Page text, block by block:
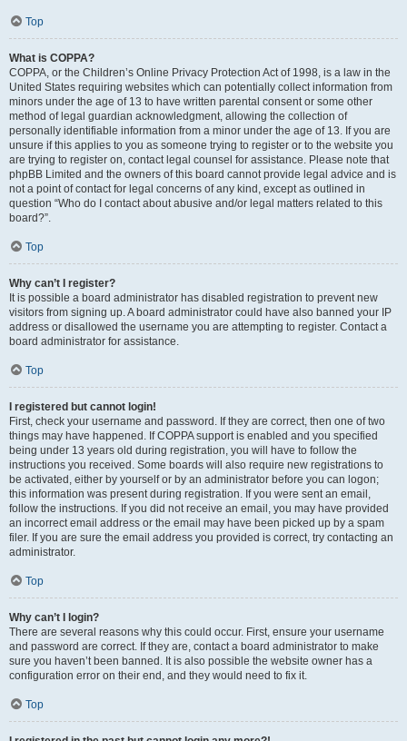
Top
What is COPPA?
COPPA, or the Children’s Online Privacy Protection Act of 1998, is a law in the
United States requiring websites which can potentially collect information from
minors under the age of 13 to have written parental consent or some other
method of legal guardian acknowledgment, allowing the collection of
personally identifiable information from a minor under the age of 13. If you are
unsure if this applies to you as someone trying to register or to the website you
are trying to register on, contact legal counsel for assistance. Please note that
phpBB Limited and the owners of this board cannot provide legal advice and is
not a point of contact for legal concerns of any kind, except as outlined in
question “Who do I contact about abusive and/or legal matters related to this
board?”.
Top
Why can’t I register?
It is possible a board administrator has disabled registration to prevent new
visitors from signing up. A board administrator could have also banned your IP
address or disallowed the username you are attempting to register. Contact a
board administrator for assistance.
Top
I registered but cannot login!
First, check your username and password. If they are correct, then one of two
things may have happened. If COPPA support is enabled and you specified
being under 13 years old during registration, you will have to follow the
instructions you received. Some boards will also require new registrations to
be activated, either by yourself or by an administrator before you can logon;
this information was present during registration. If you were sent an email,
follow the instructions. If you did not receive an email, you may have provided
an incorrect email address or the email may have been picked up by a spam
filer. If you are sure the email address you provided is correct, try contacting an
administrator.
Top
Why can’t I login?
There are several reasons why this could occur. First, ensure your username
and password are correct. If they are, contact a board administrator to make
sure you haven’t been banned. It is also possible the website owner has a
configuration error on their end, and they would need to fix it.
Top